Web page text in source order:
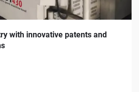
with innovative patents and